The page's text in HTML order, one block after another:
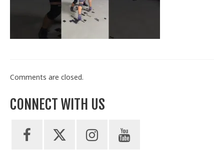
Train With Us
Comments are closed.
CONNECT WITH US